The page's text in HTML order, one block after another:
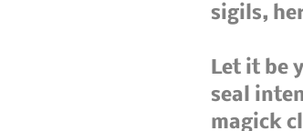
sigils,
Let it be
seal
magick